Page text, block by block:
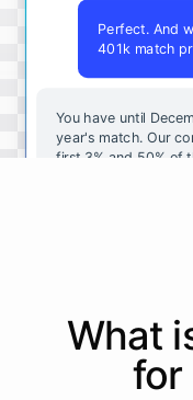
Perfect. And
401k match
You have until
year's match. Our
first 3% and 50% of
powered by ChatBotKit
What
for